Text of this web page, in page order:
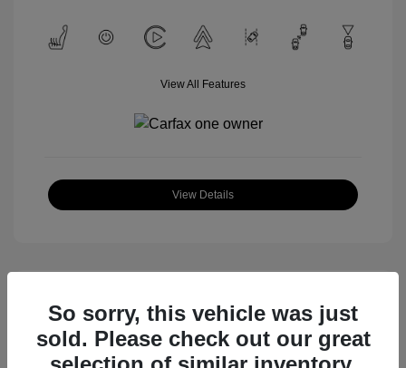
View All Features
View Details
So sorry, this vehicle was just
sold. Please check out our great